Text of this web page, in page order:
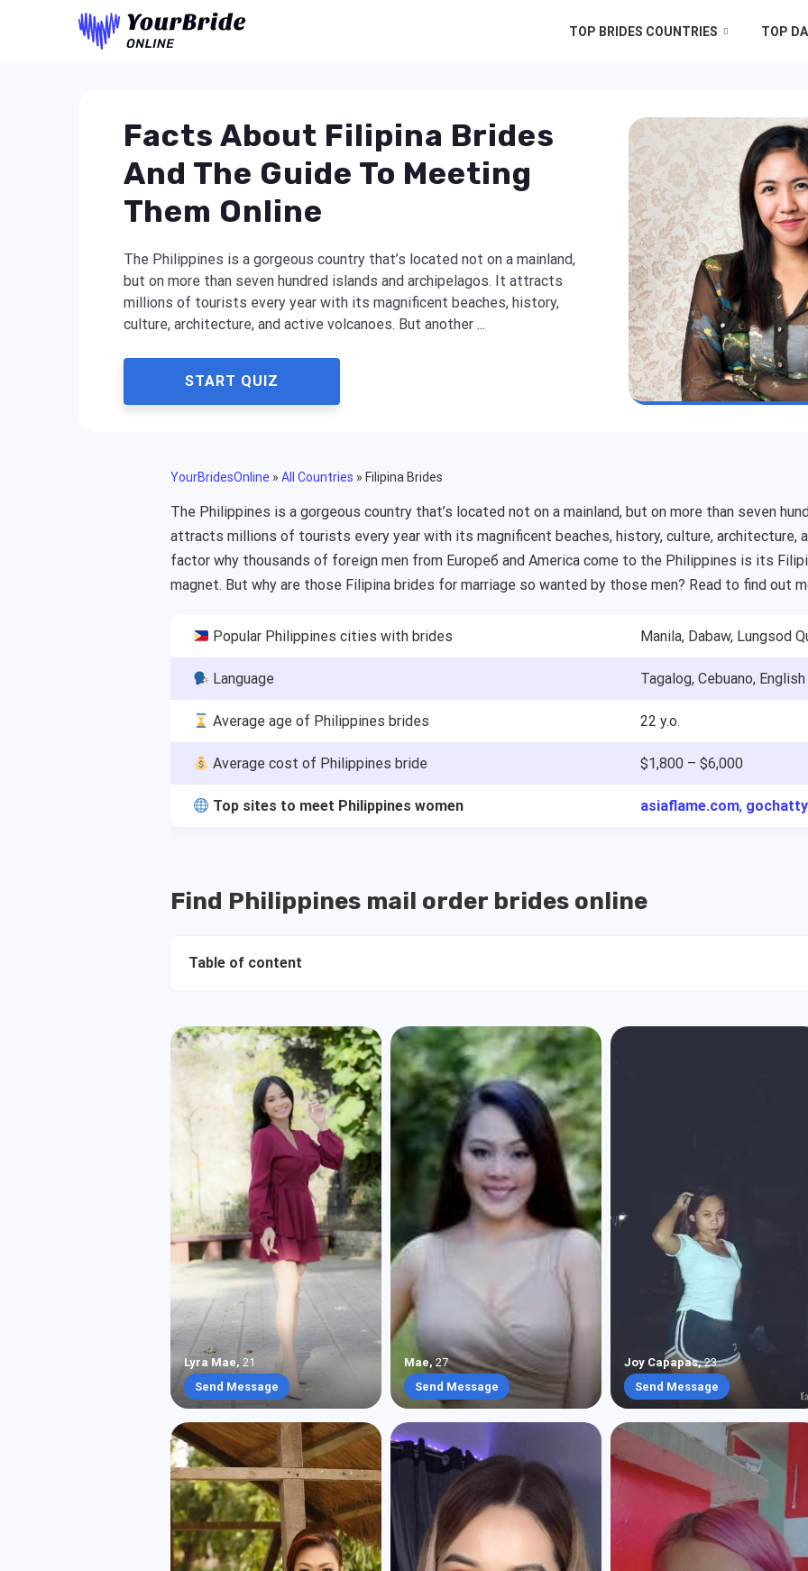
TOP BRIDES COUNTRIES TOP
Facts About Filipina Brides
And The Guide To Meeting
Them Online
The Philippines is a gorgeous country that’s located not on a mainland,
but on more than seven hundred islands and archipelagos. It attracts
millions of tourists every year with its magnificent beaches, history,
culture, architecture, and active volcanoes. But another ...
START QUIZ
YourBridesOnline » All Countries » Filipina Brides
The Philippines is a gorgeous country that’s located not on a mainland, but on more than seven
attracts millions of tourists every year with its magnificent beaches, history, culture, architecture,
factor why thousands of foreign men from Europeб and America come to the Philippines is its
magnet. But why are those Filipina brides for marriage so wanted by those men? Read to find out
Popular Philippines cities with brides Manila, Dabaw, Lungsod
Language Tagalog, Cebuano, English
Average age of Philippines brides 22 y.o.
Average cost of Philippines bride $1,800 – $6,000
Top sites to meet Philippines women asiaflame.com,
Find Philippines mail order brides online
Table of content
Lyra Mae, 21
Send Message
Mae, 27
Send Message
Joy Capapas,23
Send Message